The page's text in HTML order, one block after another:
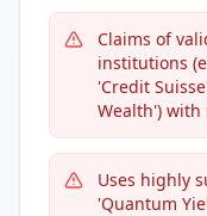
Claims of
institutions
'Credit
Wealth') with
Uses highly
'Quantum